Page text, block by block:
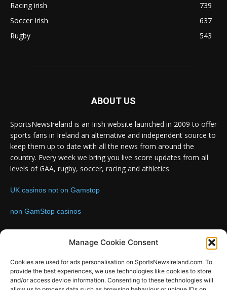
Manage Cookie Consent
Cookies are used for ads personalisation on SportsNewsIreland.com. To
provide the best experiences, we use technologies like cookies to store
and/or access device information. Consenting to these technologies will
Racing irish
739
Soccer Irish
637
Rugby
543
ABOUT US
SportsNewsIreland is an Irish website launched in 2009 to offer
sports fans in Ireland an alternative and independent source to
keep them up to date with all the news from around the
country. Every week we bring you live score updates from all
levels of GAA, rugby, soccer, racing and athletics.
UK casinos not on Gamstop
non GamStop casinos
FOLLOW US